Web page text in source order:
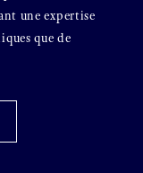
une expertise
que de